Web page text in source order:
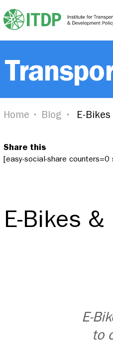
Home Blog E-
Share this
[easy-social-share
E-Bikes
E-
to